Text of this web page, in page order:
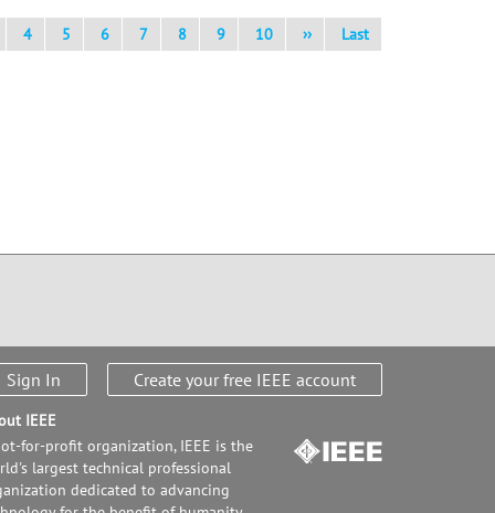
4 5 6 7 8 9 10 ›› Last
Sign In Create your free IEEE account
IEEE
for-profit organization, IEEE is the
largest technical professional
dedicated to advancing